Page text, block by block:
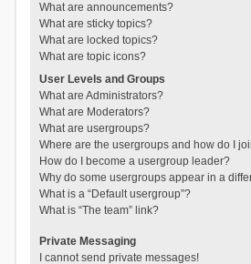
What are announcements?
What are sticky topics?
What are locked topics?
What are topic icons?
User Levels and Groups
What are Administrators?
What are Moderators?
What are usergroups?
Where are the usergroups and how do I
How do I become a usergroup leader?
Why do some usergroups appear in a
What is a “Default usergroup”?
What is “The team” link?
Private Messaging
I cannot send private messages!